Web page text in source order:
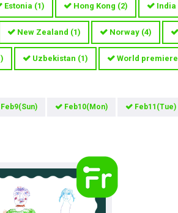
Estonia (1) Hong Kong (2) India
New Zealand (1) Norway (4)
) Uzbekistan (1) World premiere
Feb9(Sun) Feb10(Mon) Feb11(Tue)